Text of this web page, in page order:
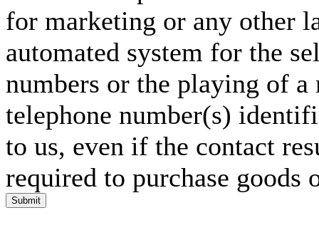
for marketing or any other
automated system for the
numbers or the playing of a
telephone number(s)
to us, even if the contact
required to purchase goods
Submit